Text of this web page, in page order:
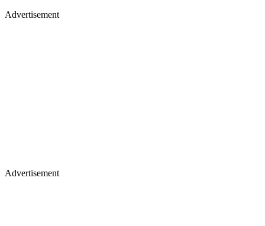
Advertisement
Advertisement